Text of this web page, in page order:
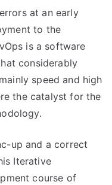
at an early
to the
is a software
considerably
speed and high
the catalyst for the
up and a correct
Iterative
course of